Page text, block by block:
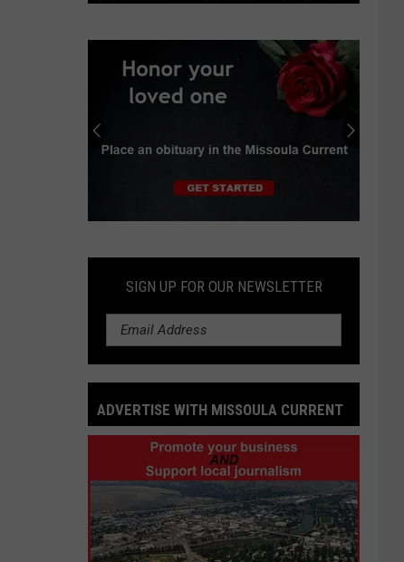
Independent
earns
progressive
endorsements
in
Montana
an
Obituary
SIGN UP FOR OUR NEWSLETTER
ADVERTISE WITH MISSOULA CURRENT